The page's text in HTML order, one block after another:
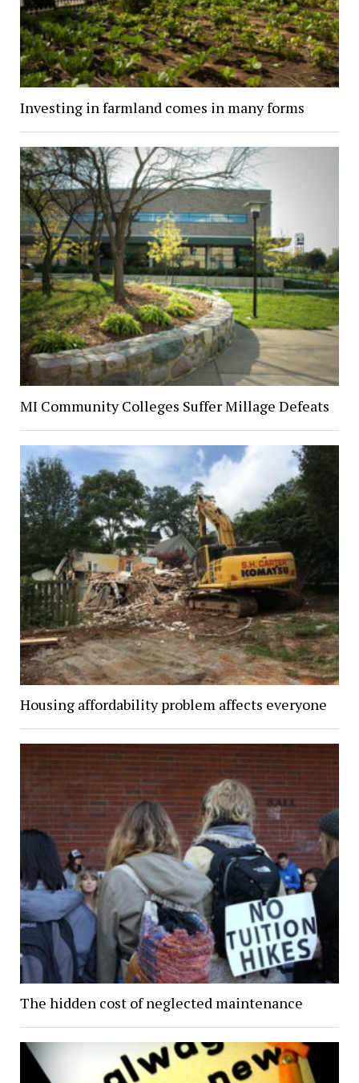
Investing in farmland comes in many forms
MI Community Colleges Suffer Millage Defeats
Housing affordability problem affects everyone
The hidden cost of neglected maintenance